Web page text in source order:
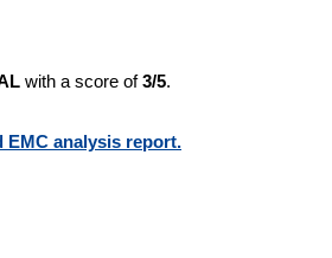
with a score of3/5.
EMC analysis report.